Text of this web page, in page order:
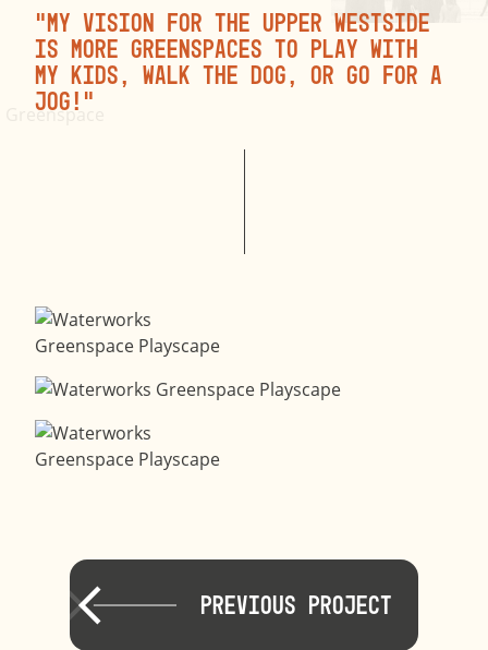
“My vision for the Upper Westside
is more greenspaces to play with
my kids, walk the dog, or go for a
jog!”
Previous Project